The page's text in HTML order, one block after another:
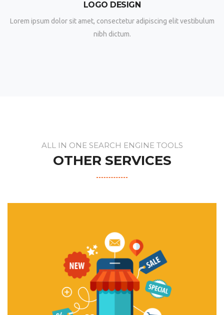
LOGO DESIGN
Lorem ipsum dolor sit amet, consectetur adipiscing elit vestibulum
nibh dictum.
ALL IN ONE SEARCH ENGINE TOOLS
OTHER SERVICES